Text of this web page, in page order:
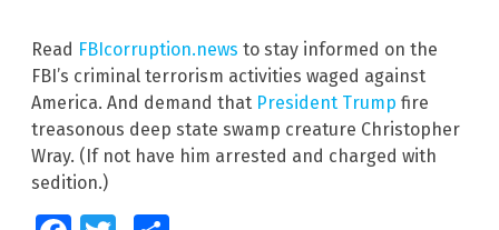
Read FBIcorruption.news to stay informed on the
FBI’s criminal terrorism activities waged against
America. And demand that President Trump fire
treasonous deep state swamp creature Christopher
Wray. (If not have him arrested and charged with
sedition.)